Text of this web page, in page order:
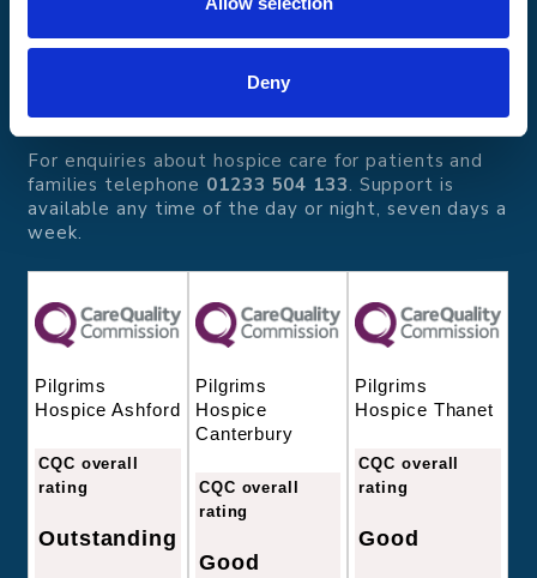
Deny
Pilgrims Hospices
Offering care and support for people with incurable
illness where and when it's needed.
56 London Road, Canterbury, Kent CT2 8JA
For enquiries about hospice care for patients and
families telephone 01233 504 133. Support is
available any time of the day or night, seven days a
week.
Pilgrims
Hospice Ashford
CQC overall
rating
Outstanding
Pilgrims
Hospice
Canterbury
CQC overall
rating
Good
Pilgrims
Hospice Thanet
CQC overall
rating
Good